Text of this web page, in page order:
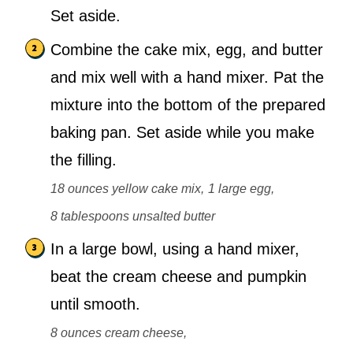
Set aside.
Combine the cake mix, egg, and butter
and mix well with a hand mixer. Pat the
mixture into the bottom of the prepared
baking pan. Set aside while you make
the filling.
18 ounces yellow cake mix, 1 large egg,
8 tablespoons unsalted butter
In a large bowl, using a hand mixer,
beat the cream cheese and pumpkin
until smooth.
8 ounces cream cheese,